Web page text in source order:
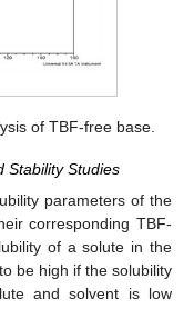
of TBF-free base.
Stability Studies
parameters of the
corresponding TBF-
of a solute in the
be high if the solubility
and solvent is low